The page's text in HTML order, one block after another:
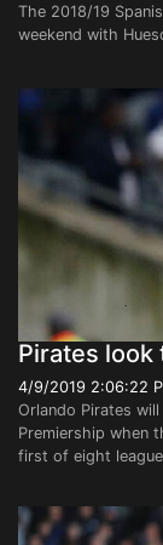
The 2018/19
weekend with
Pirates look
4/9/2019 2:06:22
Orlando Pirates
Premiership when
first of eight